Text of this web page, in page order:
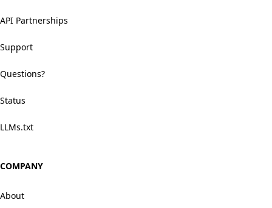
API Partnerships
Support
Questions?
Status
LLMs.txt
COMPANY
About